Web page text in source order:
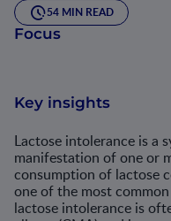
54 MIN READ
Focus
Key insights
Lactose intolerance is a
manifestation of one or
consumption of lactose
one of the most
lactose intolerance is